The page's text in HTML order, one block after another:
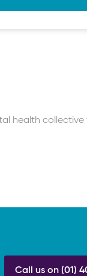
health collective
Call us on (01)